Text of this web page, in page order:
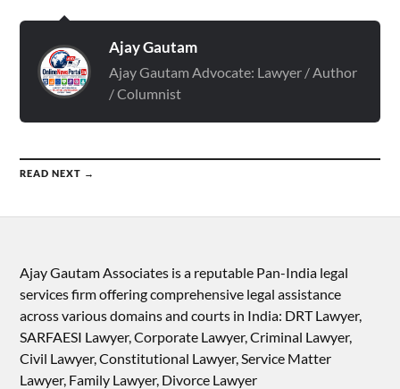
Ajay Gautam
Ajay Gautam Advocate: Lawyer / Author
/ Columnist
READ NEXT →
Ajay Gautam Associates is a reputable Pan-India legal
services firm offering comprehensive legal assistance
across various domains and courts in India: DRT Lawyer,
SARFAESI Lawyer, Corporate Lawyer, Criminal Lawyer,
Civil Lawyer, Constitutional Lawyer, Service Matter
Lawyer, Family Lawyer, Divorce Lawyer